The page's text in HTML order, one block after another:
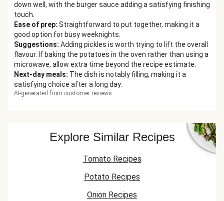
down well, with the burger sauce adding a satisfying finishing
touch.
Ease of prep: Straightforward to put together, making it a
good option for busy weeknights.
Suggestions: Adding pickles is worth trying to lift the overall
flavour. If baking the potatoes in the oven rather than using a
microwave, allow extra time beyond the recipe estimate.
Next-day meals: The dish is notably filling, making it a
satisfying choice after a long day.
AI-generated from customer reviews
Explore Similar Recipes
Tomato Recipes
Potato Recipes
Onion Recipes